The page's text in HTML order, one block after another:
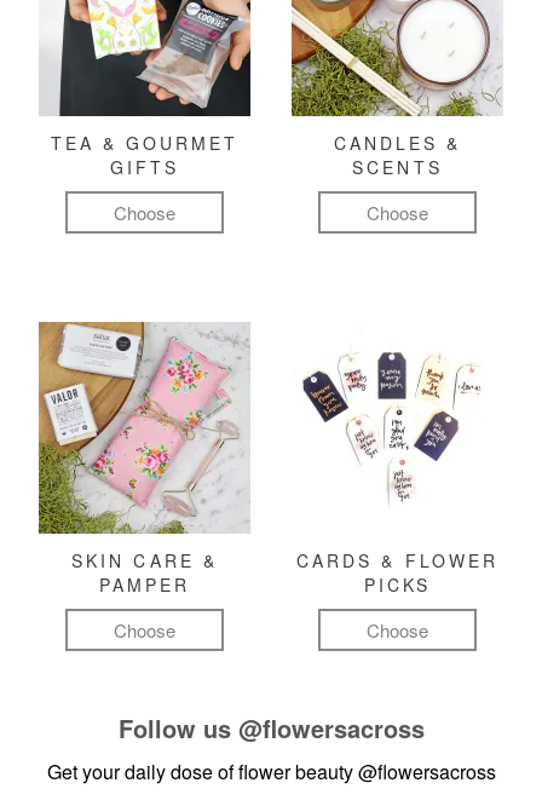
TEA & GOURMET
GIFTS
Choose
CANDLES &
SCENTS
Choose
SKIN CARE &
PAMPER
Choose
CARDS & FLOWER
PICKS
Choose
Follow us @flowersacross
Get your daily dose of flower beauty@flowersacross